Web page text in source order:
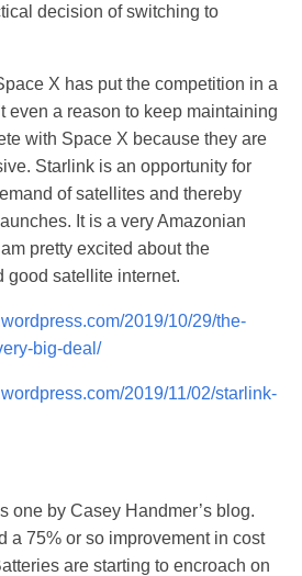
decision of switching to
X has put the competition in a
even a reason to keep maintaining
with Space X because they are
Starlink is an opportunity for
of satellites and thereby
It is a very Amazonian
pretty excited about the
good satellite internet.
2019/10/29/the-
big-deal/
2019/11/02/starlink-
one by Casey Handmer’s blog.
a 75% or so improvement in cost
are starting to encroach on